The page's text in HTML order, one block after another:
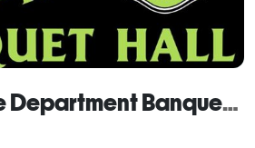
Economy Fire Department Banquet Hall